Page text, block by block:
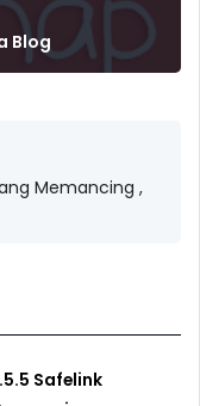
Blog
Memancing ,
Safelink